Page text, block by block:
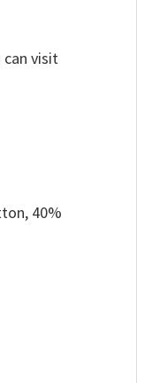
visit
40%